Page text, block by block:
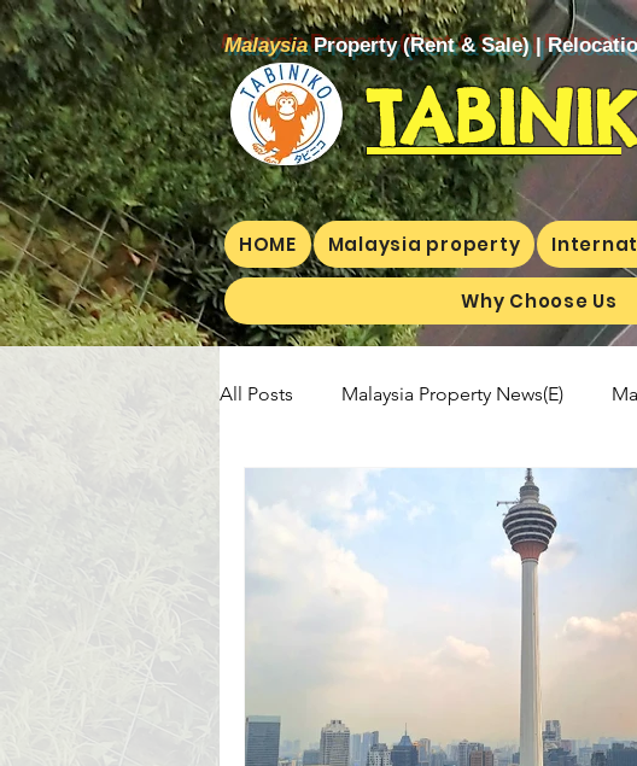
MalaysiaProperty (Rent & Sale) |
HOME Malaysia property
Why Choose Us
All Posts Malaysia Property News(E)
Aunty Aya Blog(E) Aunty Aya's
Event Workshop(E)